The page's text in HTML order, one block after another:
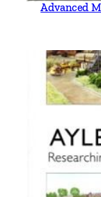
Advanced